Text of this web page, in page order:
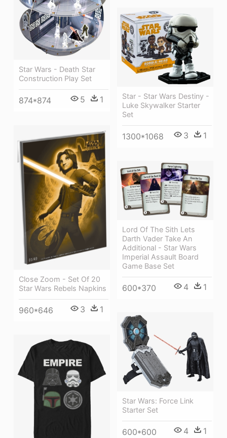
Star Wars - Death Star
Construction Play Set
874*874 5 1
Star - Star Wars Destiny -
Luke Skywalker Starter
Set
1300*1068 3 1
Close Zoom - Set Of 20
Star Wars Rebels Napkins
960*646 3 1
Lord Of The Sith Lets
Darth Vader Take An
Additional - Star Wars
Imperial Assault Board
Game Base Set
600*370 4 1
Star Wars: Force Link
Starter Set
600*600 4 1